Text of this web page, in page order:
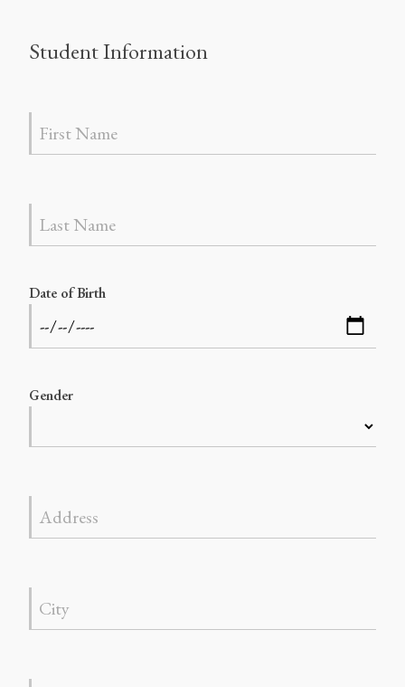
Student Information
Date of Birth
Gender